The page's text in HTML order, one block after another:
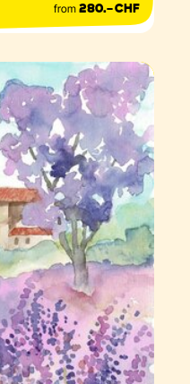
from 280.– CHF